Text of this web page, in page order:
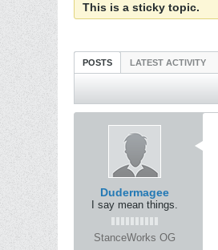
This is a sticky topic.
POSTS LATEST ACTIVITY
Dudermagee
I say mean things.
StanceWorks OG